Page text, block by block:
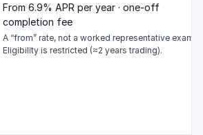
From 6.9% APR per year · one-off
completion fee
A “from” rate, not a worked representative
Eligibility is restricted (≈2 years trading).